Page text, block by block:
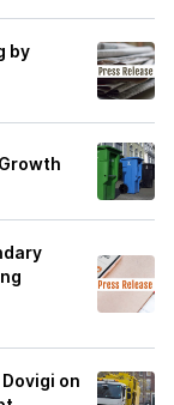
by
on